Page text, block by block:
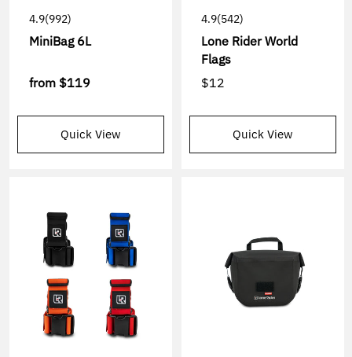
4.9(992)
MiniBag 6L
from $119
Quick View
4.9(542)
Lone Rider World
Flags
$12
Quick View